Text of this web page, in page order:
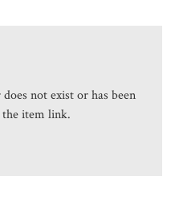
not exist or has been
the item link.